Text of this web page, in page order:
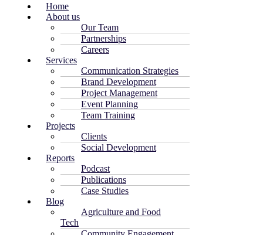
Home
About us
Our Team
Partnerships
Careers
Services
Communication Strategies
Brand Development
Project Management
Event Planning
Team Training
Projects
Clients
Social Development
Reports
Podcast
Publications
Case Studies
Blog
Agriculture and Food
Tech